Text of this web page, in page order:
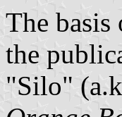
The
the
"Silo"